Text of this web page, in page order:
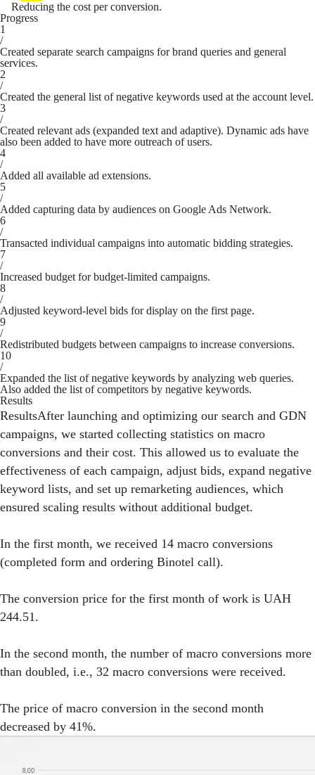
Reducing the cost per conversion.
Progress
1
/
Created separate search campaigns for brand queries and general
services.
2
/
Created the general list of negative keywords used at the account level.
3
/
Created relevant ads (expanded text and adaptive). Dynamic ads have
also been added to have more outreach of users.
4
/
Added all available ad extensions.
5
/
Added capturing data by audiences on Google Ads Network.
6
/
Transacted individual campaigns into automatic bidding strategies.
7
/
Increased budget for budget-limited campaigns.
8
/
Adjusted keyword-level bids for display on the first page.
9
/
Redistributed budgets between campaigns to increase conversions.
10
/
Expanded the list of negative keywords by analyzing web queries.
Also added the list of competitors by negative keywords.
Results
ResultsAfter launching and optimizing our search and GDN
campaigns, we started collecting statistics on macro
conversions and their cost. This allowed us to evaluate the
effectiveness of each campaign, adjust bids, expand negative
keyword lists, and set up remarketing audiences, which
ensured scaling results without additional budget.
In the first month, we received 14 macro conversions
(completed form and ordering Binotel call).
The conversion price for the first month of work is UAH
244.51.
In the second month, the number of macro conversions more
than doubled, i.e., 32 macro conversions were received.
The price of macro conversion in the second month
decreased by 41%.